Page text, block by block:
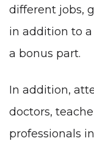
different jobs,
in addition to
a bonus part.
In addition,
doctors,
professionals